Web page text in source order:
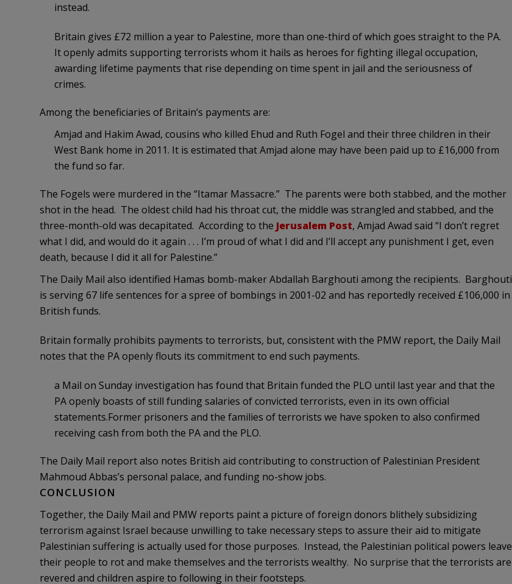
instead.
Britain gives £72 million a year to Palestine, more than one-third of which goes straight to the PA.
It openly admits supporting terrorists whom it hails as heroes for fighting illegal occupation,
awarding lifetime payments that rise depending on time spent in jail and the seriousness of
crimes.
Among the beneficiaries of Britain’s payments are:
Amjad and Hakim Awad, cousins who killed Ehud and Ruth Fogel and their three children in their
West Bank home in 2011. It is estimated that Amjad alone may have been paid up to £16,000 from
the fund so far.
The Fogels were murdered in the “Itamar Massacre.” The parents were both stabbed, and the mother
shot in the head. The oldest child had his throat cut, the middle was strangled and stabbed, and the
three-month-old was decapitated. According to the Jerusalem Post, Amjad Awad said “I don’t regret
what I did, and would do it again . . . I’m proud of what I did and I’ll accept any punishment I get, even
death, because I did it all for Palestine.”
The Daily Mail also identified Hamas bomb-maker Abdallah Barghouti among the recipients. Barghouti
is serving 67 life sentences for a spree of bombings in 2001-02 and has reportedly received £106,000 in
British funds.
Britain formally prohibits payments to terrorists, but, consistent with the PMW report, the Daily Mail
notes that the PA openly flouts its commitment to end such payments.
a Mail on Sunday investigation has found that Britain funded the PLO until last year and that the
PA openly boasts of still funding salaries of convicted terrorists, even in its own official
statements.Former prisoners and the families of terrorists we have spoken to also confirmed
receiving cash from both the PA and the PLO.
The Daily Mail report also notes British aid contributing to construction of Palestinian President
Mahmoud Abbas’s personal palace, and funding no-show jobs.
CONCLUSION
Together, the Daily Mail and PMW reports paint a picture of foreign donors blithely subsidizing
terrorism against Israel because unwilling to take necessary steps to assure their aid to mitigate
Palestinian suffering is actually used for those purposes. Instead, the Palestinian political powers leave
their people to rot and make themselves and the terrorists wealthy. No surprise that the terrorists are
revered and children aspire to following in their footsteps.